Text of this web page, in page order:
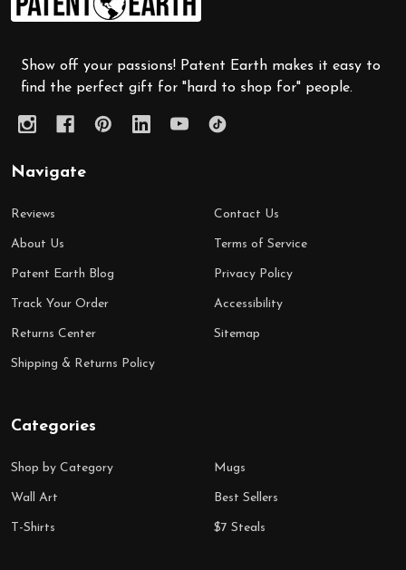
Start
Show off your passions! Patent Earth makes it easy to
find the perfect gift for "hard to shop for" people.
Navigate
Reviews
About Us
Patent Earth Blog
Track Your Order
Returns Center
Shipping & Returns Policy
Contact Us
Terms of Service
Privacy Policy
Accessibility
Sitemap
Categories
Shop by Category
Wall Art
T-Shirts
Mugs
Best Sellers
$7 Steals